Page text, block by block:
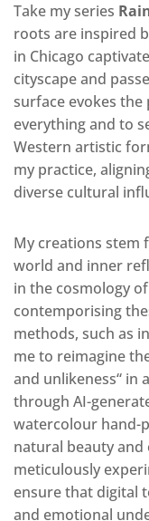
Take my series
roots are inspired
in Chicago
cityscape and
surface evokes
everything and to
Western artistic
my practice,
diverse cultural
My creations stem
world and inner
in the cosmology
contemporising
methods, such as
me to reimagine
and unlikeness“ in
through AI-
watercolour hand-
natural beauty and
meticulously
ensure that digital
and emotional